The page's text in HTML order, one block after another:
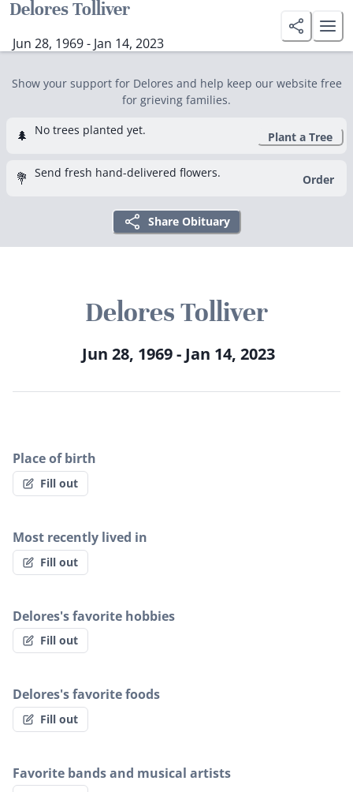
Delores Tolliver
Jun 28, 1969 - Jan 14, 2023
Show your support for Delores and help keep our website free
for grieving families.
🌲 No trees planted yet. Plant a Tree
💐 Send fresh hand-delivered flowers. Order
Share Obituary
Delores Tolliver
Jun 28, 1969 - Jan 14, 2023
Place of birth
Fill out
Most recently lived in
Fill out
Delores's favorite hobbies
Fill out
Delores's favorite foods
Fill out
Favorite bands and musical artists